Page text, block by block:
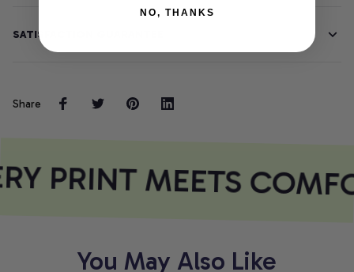
SATISFACTION GUARANTEE
Share
PRINT MEETS
You May Also Like
NO, THANKS